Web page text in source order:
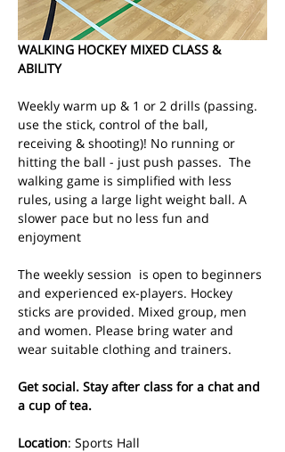
WALKING HOCKEY MIXED CLASS &
ABILITY
Weekly warm up & 1 or 2 drills (passing.
use the stick, control of the ball,
receiving & shooting)! No running or
hitting the ball - just push passes.  The
walking game is simplified with less
rules, using a large light weight ball. A
slower pace but no less fun and
enjoyment
The weekly session  is open to beginners
and experienced ex-players. Hockey
sticks are provided. Mixed group, men
and women. Please bring water and
wear suitable clothing and trainers.
Get social. Stay after class for a chat and
a cup of tea.
Location: Sports Hall